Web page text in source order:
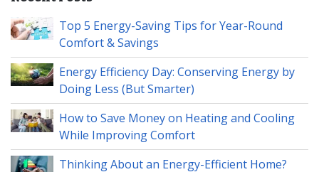
Top 5 Energy-Saving Tips for Year-Round
Comfort & Savings
Energy Efficiency Day: Conserving Energy by
Doing Less (But Smarter)
How to Save Money on Heating and Cooling
While Improving Comfort
Thinking About an Energy-Efficient Home?